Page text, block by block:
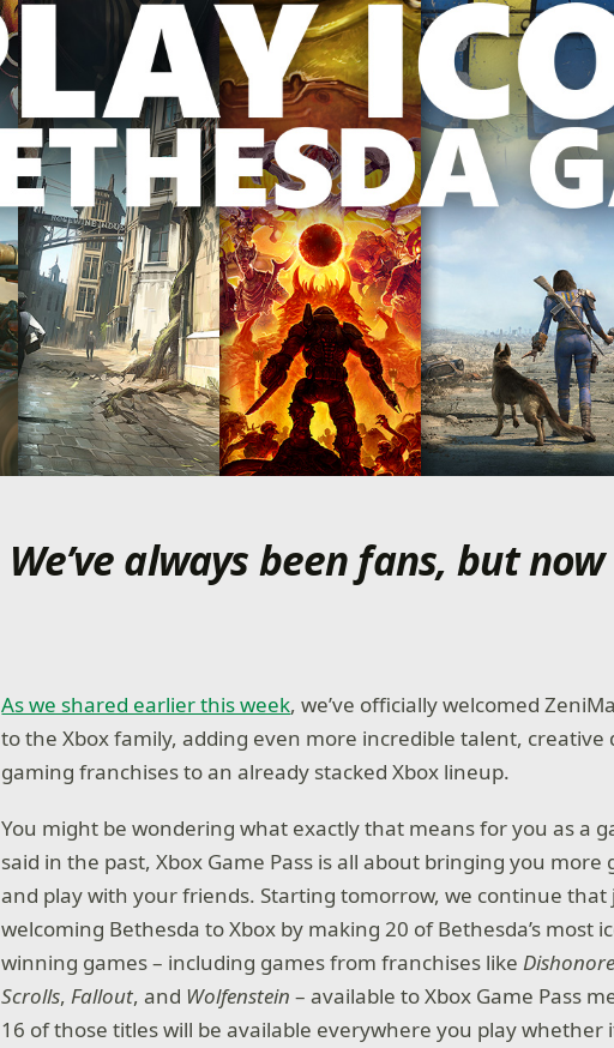
We’ve always been fans, but
As we shared earlier this week, we’ve officially welcomed
to the Xbox family, adding even more incredible talent, creative
gaming franchises to an already stacked Xbox lineup.
You might be wondering what exactly that means for you as a
said in the past, Xbox Game Pass is all about bringing you
and play with your friends. Starting tomorrow, we continue
welcoming Bethesda to Xbox by making 20 of Bethesda’s most
winning games – including games from franchises like
Scrolls,Fallout, and Wolfenstein – available to Xbox Game Pass
16 of those titles will be available everywhere you play whether